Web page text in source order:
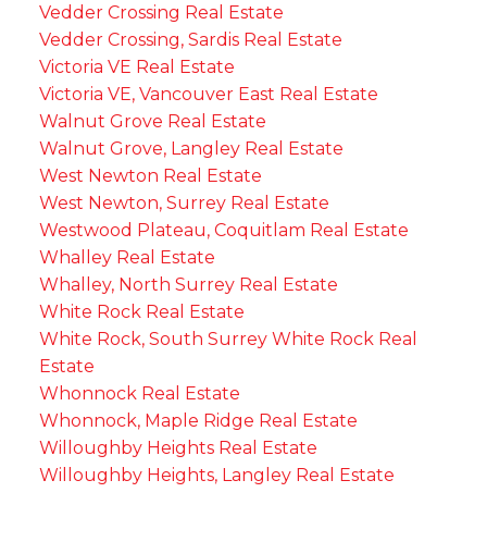
Vedder Crossing Real Estate
Vedder Crossing, Sardis Real Estate
Victoria VE Real Estate
Victoria VE, Vancouver East Real Estate
Walnut Grove Real Estate
Walnut Grove, Langley Real Estate
West Newton Real Estate
West Newton, Surrey Real Estate
Westwood Plateau, Coquitlam Real Estate
Whalley Real Estate
Whalley, North Surrey Real Estate
White Rock Real Estate
White Rock, South Surrey White Rock Real
Estate
Whonnock Real Estate
Whonnock, Maple Ridge Real Estate
Willoughby Heights Real Estate
Willoughby Heights, Langley Real Estate